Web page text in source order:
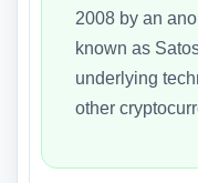
2008 by an
known as
underlying
other